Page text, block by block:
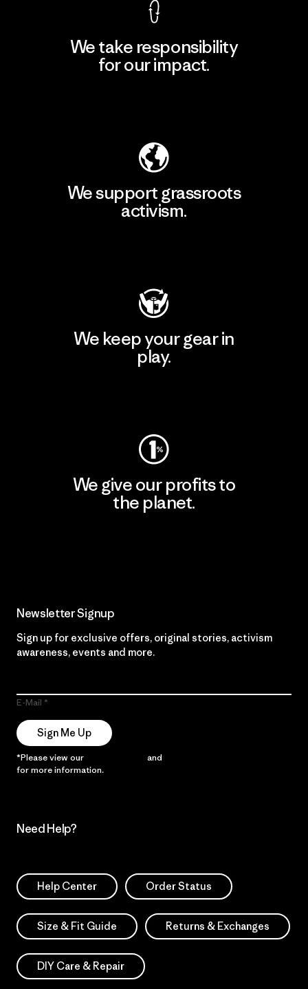
We take responsibility
for our impact.
We support grassroots
activism.
We keep your gear in
play.
We give our profits to
the planet.
Newsletter Signup
Sign up for exclusive offers, original stories, activism
awareness, events and more.
E-Mail
Sign Me Up
*Please view our and
for more information.
Need Help?
Help Center Order Status
Size & Fit Guide Returns & Exchanges
DIY Care & Repair